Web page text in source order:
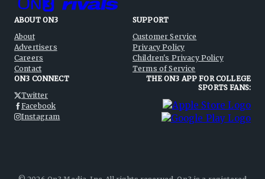
ABOUT ON3
About
Advertisers
Careers
Contact
SUPPORT
Customer Service
Privacy Policy
Children's Privacy Policy
Terms of Service
ON3 CONNECT
Twitter
Facebook
Instagram
THE ON3 APP FOR COLLEGE
SPORTS FANS: